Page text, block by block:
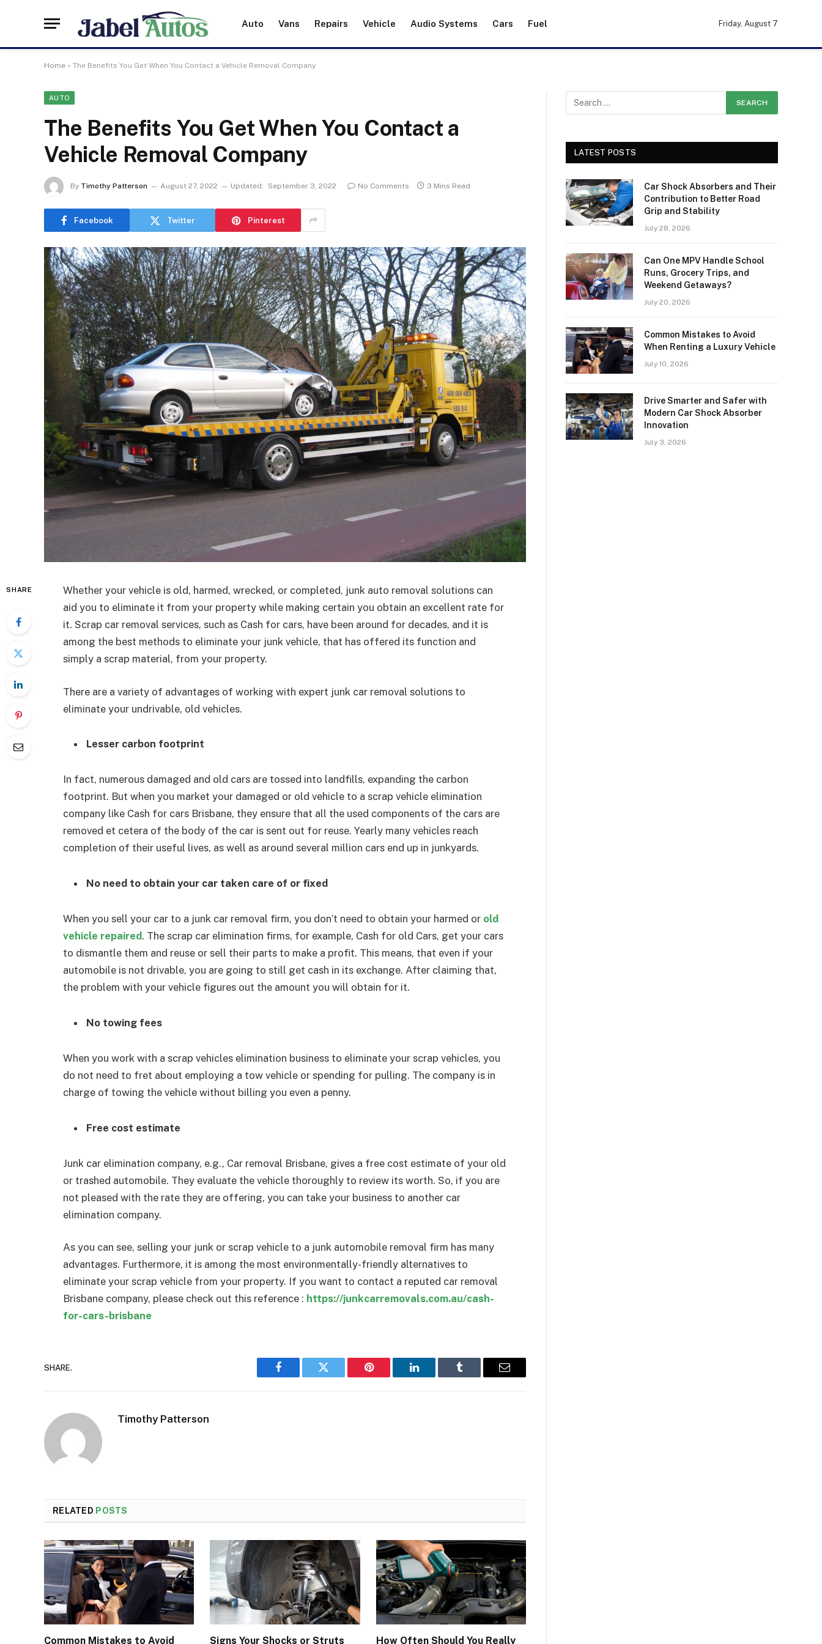
Auto Vans Repairs Vehicle Audio Systems Cars Fuel Friday, August 7
Home » The Benefits You Get When You Contact a Vehicle Removal Company
AUTO
The Benefits You Get When You Contact a
Vehicle Removal Company
By Timothy Patterson August 27, 2022 Updated: September 3, 2022 No Comments 3 Mins Read
Facebook Twitter Pinterest
SHARE
Whether your vehicle is old, harmed, wrecked, or completed, junk auto removal solutions can
aid you to eliminate it from your property while making certain you obtain an excellent rate for
it. Scrap car removal services, such as Cash for cars, have been around for decades, and it is
among the best methods to eliminate your junk vehicle, that has offered its function and
simply a scrap material, from your property.
There are a variety of advantages of working with expert junk car removal solutions to
eliminate your undrivable, old vehicles.
Lesser carbon footprint
In fact, numerous damaged and old cars are tossed into landfills, expanding the carbon
footprint. But when you market your damaged or old vehicle to a scrap vehicle elimination
company like Cash for cars Brisbane, they ensure that all the used components of the cars are
removed et cetera of the body of the car is sent out for reuse. Yearly many vehicles reach
completion of their useful lives, as well as around several million cars end up in junkyards.
No need to obtain your car taken care of or fixed
When you sell your car to a junk car removal firm, you don’t need to obtain your harmed or old
vehicle repaired. The scrap car elimination firms, for example, Cash for old Cars, get your cars
to dismantle them and reuse or sell their parts to make a profit. This means, that even if your
automobile is not drivable, you are going to still get cash in its exchange. After claiming that,
the problem with your vehicle figures out the amount you will obtain for it.
No towing fees
When you work with a scrap vehicles elimination business to eliminate your scrap vehicles, you
do not need to fret about employing a tow vehicle or spending for pulling. The company is in
charge of towing the vehicle without billing you even a penny.
Free cost estimate
Junk car elimination company, e.g., Car removal Brisbane, gives a free cost estimate of your old
or trashed automobile. They evaluate the vehicle thoroughly to review its worth. So, if you are
not pleased with the rate they are offering, you can take your business to another car
elimination company.
As you can see, selling your junk or scrap vehicle to a junk automobile removal firm has many
advantages. Furthermore, it is among the most environmentally-friendly alternatives to
eliminate your scrap vehicle from your property. If you want to contact a reputed car removal
Brisbane company, please check out this reference : https://junkcarremovals.com.au/cash-
for-cars-brisbane
SHARE.
Facebook Twitter Pinterest LinkedIn Tumblr Email
Timothy Patterson
RELATED POSTS
Common Mistakes to Avoid Signs Your Shocks or Struts How Often Should You Really
LATEST POSTS
Car Shock Absorbers and Their
Contribution to Better Road
Grip and Stability
July 28, 2026
Can One MPV Handle School
Runs, Grocery Trips, and
Weekend Getaways?
July 20, 2026
Common Mistakes to Avoid
When Renting a Luxury Vehicle
July 10, 2026
Drive Smarter and Safer with
Modern Car Shock Absorber
Innovation
July 3, 2026